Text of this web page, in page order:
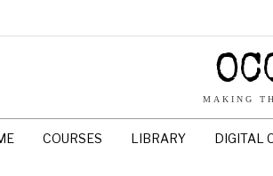
MAKING
COURSES LIBRARY DIGITAL